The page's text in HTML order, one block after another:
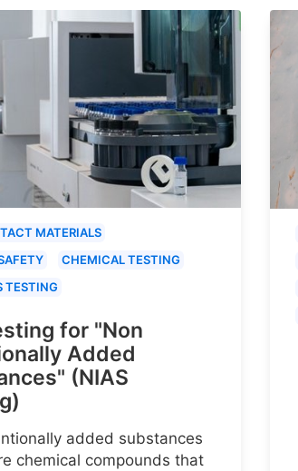
MATERIALS
CHEMICAL TESTING
TESTING
for "Non
Added
(NIAS
added substances
chemical compounds that